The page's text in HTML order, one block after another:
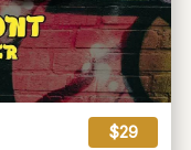
$29